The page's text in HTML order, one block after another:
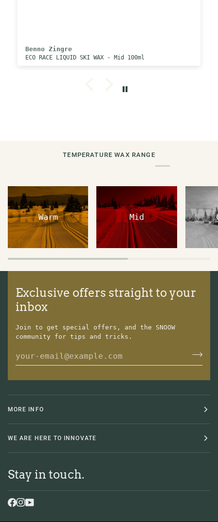
Benno Zingre
ECO RACE LIQUID SKI WAX - Mid 100ml
TEMPERATURE WAX RANGE
Warm Mid
Exclusive offers straight to your
inbox
Join to get special offers, and the SNOOW
community for tips and tricks.
MORE INFO
WE ARE HERE TO INNOVATE
Stay in touch.